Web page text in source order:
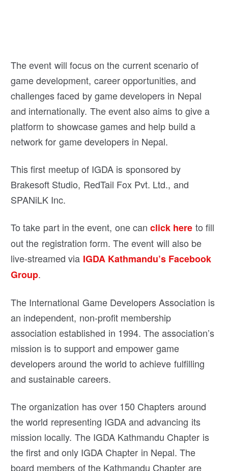
The event will focus on the current scenario of
game development, career opportunities, and
challenges faced by game developers in Nepal
and internationally. The event also aims to give a
platform to showcase games and help build a
network for game developers in Nepal.
This first meetup of IGDA is sponsored by
Brakesoft Studio, RedTail Fox Pvt. Ltd., and
SPANiLK Inc.
To take part in the event, one canclick here to fill
out the registration form. The event will also be
live-streamed via IGDA Kathmandu’s Facebook
Group.
The International Game Developers Association is
an independent, non-profit membership
association established in 1994. The association’s
mission is to support and empower game
developers around the world to achieve fulfilling
and sustainable careers.
The organization has over 150 Chapters around
the world representing IGDA and advancing its
mission locally. The IGDA Kathmandu Chapter is
the first and only IGDA Chapter in Nepal. The
board members of the Kathmandu Chapter are